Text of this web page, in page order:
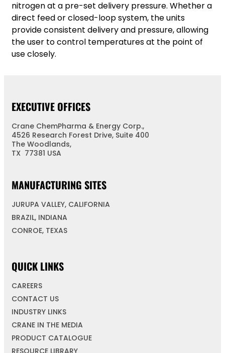
nitrogen at a pre-set delivery pressure. Whether a
direct feed or closed-loop system, the units
provide consistent delivery and pressure, allowing
the user to control temperatures at the point of
use closely.
EXECUTIVE OFFICES
Crane ChemPharma & Energy Corp.,
4526 Research Forest Drive, Suite 400
The Woodlands,
TX 77381 USA
MANUFACTURING SITES
JURUPA VALLEY, CALIFORNIA
BRAZIL, INDIANA
CONROE, TEXAS
QUICK LINKS
CAREERS
CONTACT US
INDUSTRY LINKS
CRANE IN THE MEDIA
PRODUCT CATALOGUE
RESOURCE LIBRARY